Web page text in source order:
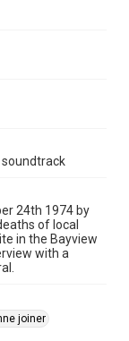
24th 1974 by
of local
in the Bayview
with a
joiner